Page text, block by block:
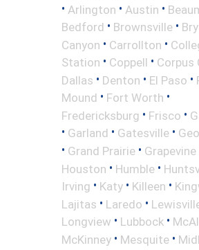
• Arlington • Austin •
Bedford • Brownsville •
Canyon • Carrollton •
Station • Coppell • Corpus
Dallas • Denton • El Paso •
Mound • Fort Worth •
Fredericksburg • Frisco •
• Garland • Gatesville •
• Grand Prairie • Grapevine
Houston • Humble •
Irving • Katy • Killeen •
Lajitas • Laredo •
Longview • Lubbock •
McKinney • Mesquite •